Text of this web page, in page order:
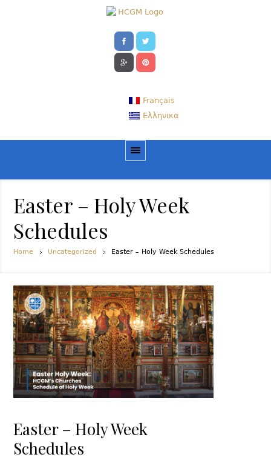
Français
Ελληνικα
Easter – Holy Week
Schedules
Home Uncategorized Easter – Holy Week Schedules
Easter – Holy Week
Schedules